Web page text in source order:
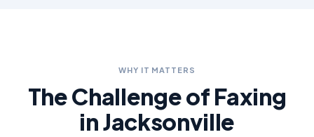
WHY IT MATTERS
The Challenge of Faxing
inJacksonville